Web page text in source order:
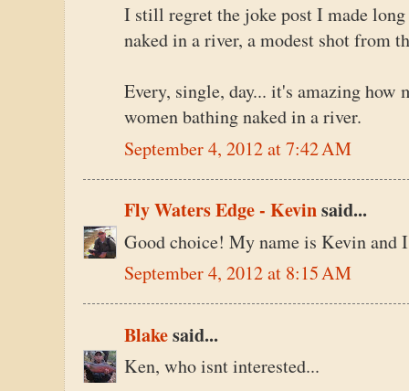
I still regret the joke post I made
naked in a river, a modest shot from
Every, single, day... it's amazing how
women bathing naked in a river.
September 4, 2012 at 7:42 AM
Fly Waters Edge - Kevinsaid...
Good choice! My name is Kevin and
September 4, 2012 at 8:15 AM
Blakesaid...
Ken, who isnt interested...